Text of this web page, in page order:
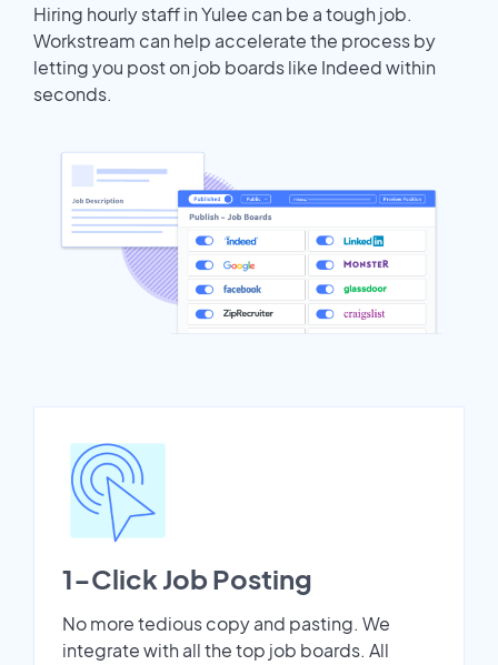
Hiring hourly staff in Yulee can be a tough job.
Workstream can help accelerate the process by
letting you post on job boards like Indeed within
seconds.
1-Click Job Posting
No more tedious copy and pasting. We
integrate with all the top job boards. All